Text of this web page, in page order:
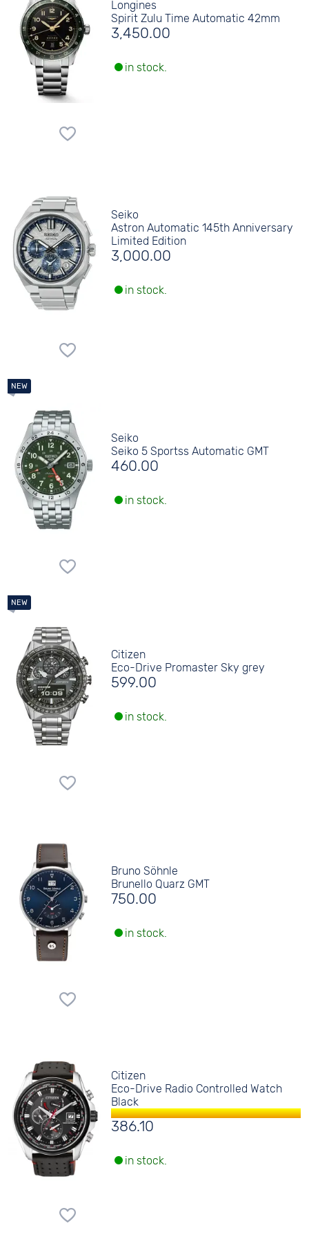
Longines
Spirit Zulu Time Automatic 42mm
3,450.00
in stock.
Seiko
Astron Automatic 145th Anniversary
Limited Edition
3,000.00
in stock.
Seiko
Seiko 5 Sportss Automatic GMT
460.00
in stock.
Citizen
Eco-Drive Promaster Sky grey
599.00
in stock.
Bruno Söhnle
Brunello Quarz GMT
750.00
in stock.
Citizen
Eco-Drive Radio Controlled Watch
Black
386.10
in stock.